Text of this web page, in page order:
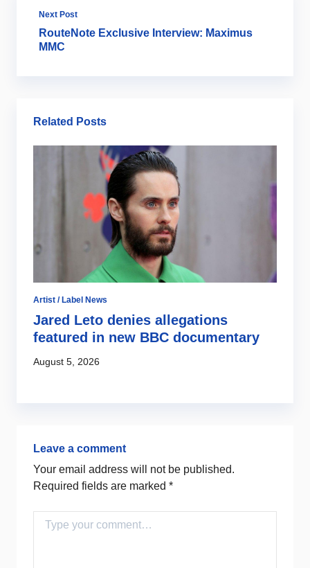
Next Post
RouteNote Exclusive Interview: Maximus
MMC
Related Posts
Artist / Label News
Jared Leto denies allegations
featured in new BBC documentary
August 5, 2026
Leave a comment
Your email address will not be published.
Required fields are marked *
Comment